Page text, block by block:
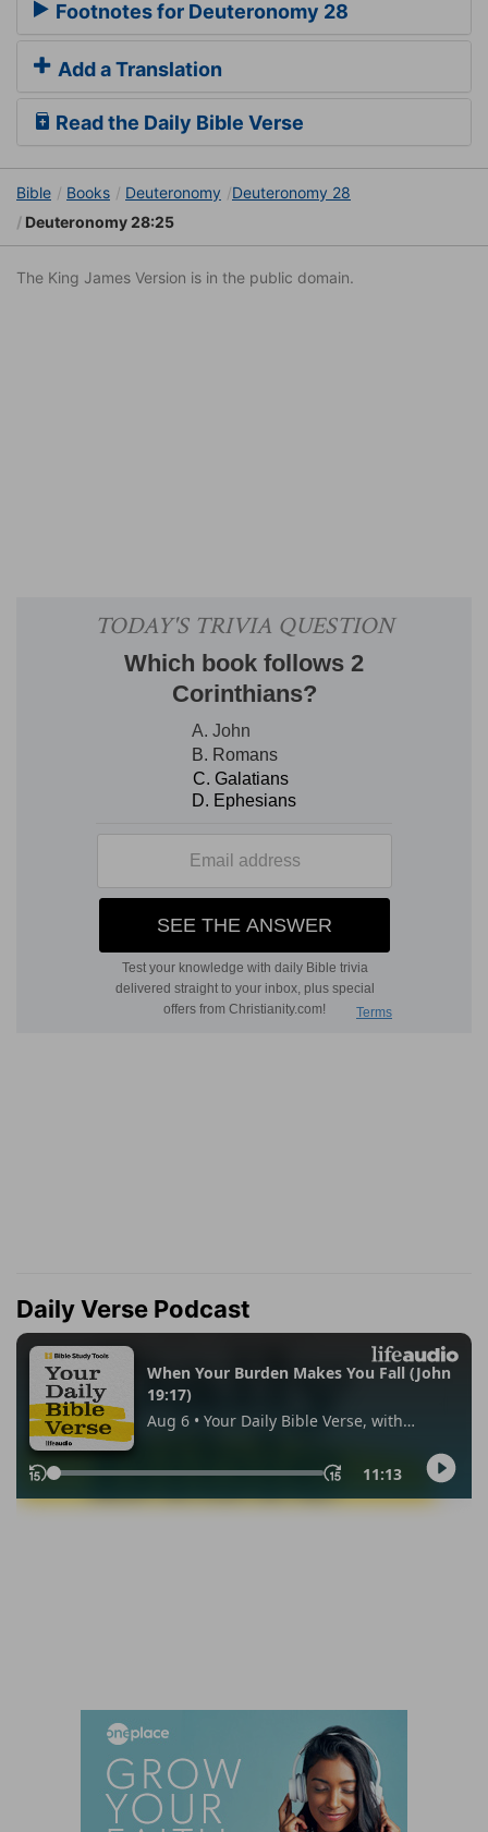
Footnotes for Deuteronomy 28
Add a Translation
Read the Daily Bible Verse
Bible Books Deuteronomy
Deuteronomy 28
Deuteronomy 28:25
The King James Version is in the public domain.
Daily Verse Podcast